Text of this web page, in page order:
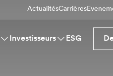
ActualitésCarrières
Investisseurs ESG